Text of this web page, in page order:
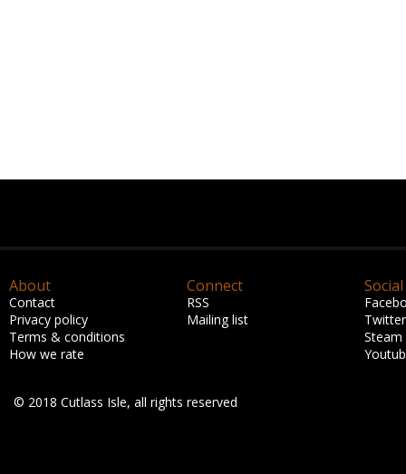
About
Contact
Privacy policy
Terms & conditions
How we rate
Connect
RSS
Mailing list
Social
Twitter
Steam
© 2018 Cutlass Isle, all rights reserved